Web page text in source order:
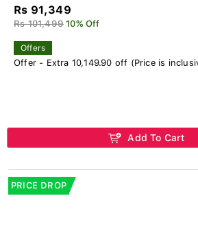
Rs 91,349
Rs 101,499 10% Off
Offers
Offer - Extra 10,149.90 off (Price is
Add To Cart
PRICE DROP